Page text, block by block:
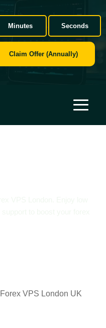
Minutes Seconds
Claim Offer (Annually)